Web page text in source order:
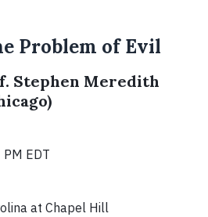
Problem of Evil
Stephen Meredith
EDT
at Chapel Hill